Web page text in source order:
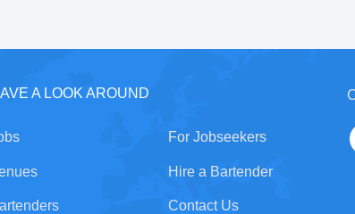
A LOOK AROUND
For Jobseekers
Hire a Bartender
Contact Us